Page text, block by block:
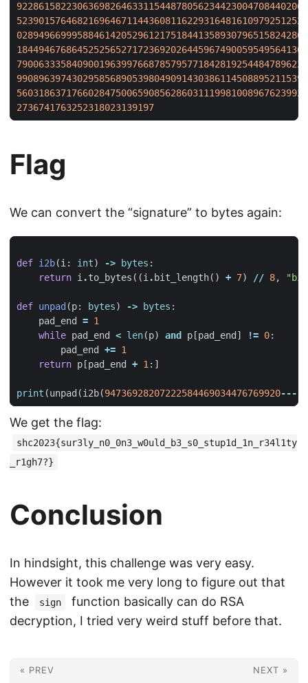
2736741763252318023139197
Flag
We can convert the “signature” to bytes again:
def i2b(i: int) -> bytes :
return i.to_bytes ((i. bit_length() + 7) // 8,
def unpad (p: bytes) -> bytes :
pad_end
= 1
while pad_end < len(p) and p [pad_end ] != 0:
pad_end
+= 1
return p [pad_end + 1:]
print (unpad (i2b(94736928207222584469034476769920---
We get the flag:
shc2023{sur3ly_n0_0n3_w0uld_b3_s0_stup1d_1n_r34l1ty
_r1gh7?}
Conclusion
In hindsight, this challenge was very easy.
However it took me very long to figure out that
the
sign
function basically can do RSA
decryption, I tried very weird stuff before that.
« PREV NEXT »